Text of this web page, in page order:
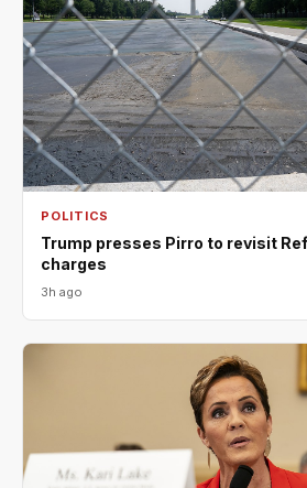
POLITICS
Trump presses Pirro to revisit
charges
3h ago